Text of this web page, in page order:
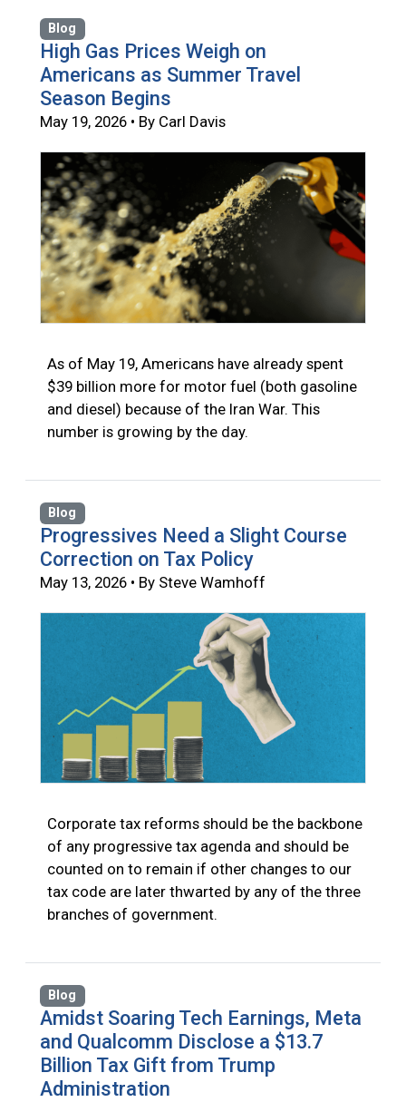
Blog
High Gas Prices Weigh on
Americans as Summer Travel
Season Begins
May 19, 2026 • By Carl Davis
As of May 19, Americans have already spent
$39 billion more for motor fuel (both gasoline
and diesel) because of the Iran War. This
number is growing by the day.
Blog
Progressives Need a Slight Course
Correction on Tax Policy
May 13, 2026 • By Steve Wamhoff
Corporate tax reforms should be the backbone
of any progressive tax agenda and should be
counted on to remain if other changes to our
tax code are later thwarted by any of the three
branches of government.
Blog
Amidst Soaring Tech Earnings, Meta
and Qualcomm Disclose a $13.7
Billion Tax Gift from Trump
Administration